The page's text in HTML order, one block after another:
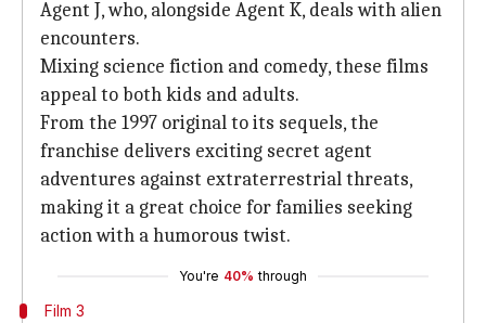
Agent J, who, alongside Agent K, deals with alien
encounters.
Mixing science fiction and comedy, these films
appeal to both kids and adults.
From the 1997 original to its sequels, the
franchise delivers exciting secret agent
adventures against extraterrestrial threats,
making it a great choice for families seeking
action with a humorous twist.
You're 40% through
Film 3